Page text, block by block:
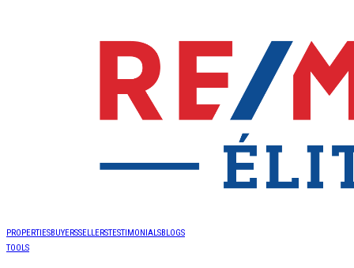
PROPERTIESBUYERSSELLERSTESTIMONIALSBLOGS
TOOLS